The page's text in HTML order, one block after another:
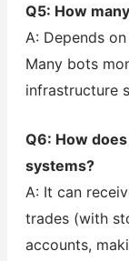
Q5: How
A: Depends
Many bots
infrastructure
Q6: How
systems?
A: It can
trades (with
accounts,